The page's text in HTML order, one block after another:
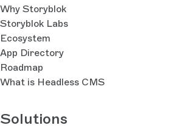
Why Storyblok
Storyblok Labs
Ecosystem
App Directory
Roadmap
What is Headless CMS
Solutions